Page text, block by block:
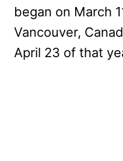
began on March
Vancouver,
April 23 of that